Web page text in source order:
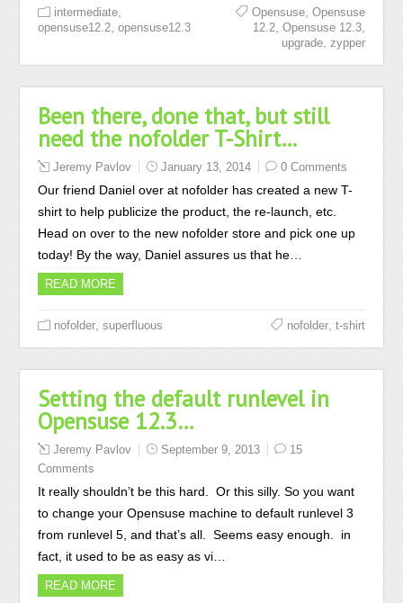
intermediate
opensuse12.2 ,opensuse12.3
Opensuse, Opensuse
12.2, Opensuse 12.3,
upgrade, zypper
Been there, done that, but still
need the nofolder T-Shirt…
Jeremy Pavlov January 13, 2014 0 Comments
Our friend Daniel over at nofolder has created a new T-
shirt to help publicize the product, the re-launch, etc.
Head on over to the new nofolder store and pick one up
today! By the way, Daniel assures us that he…
READ MORE
nofolder ,superfluous nofolder, t-shirt
Setting the default runlevel in
Opensuse 12.3…
Jeremy Pavlov September 9, 2013
15
Comments
It really shouldn’t be this hard. Or this silly. So you want
to change your Opensuse machine to default runlevel 3
from runlevel 5, and that’s all. Seems easy enough. in
fact, it used to be as easy as vi…
READ MORE